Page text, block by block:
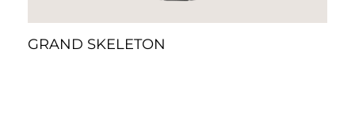
GRAND SKELETON